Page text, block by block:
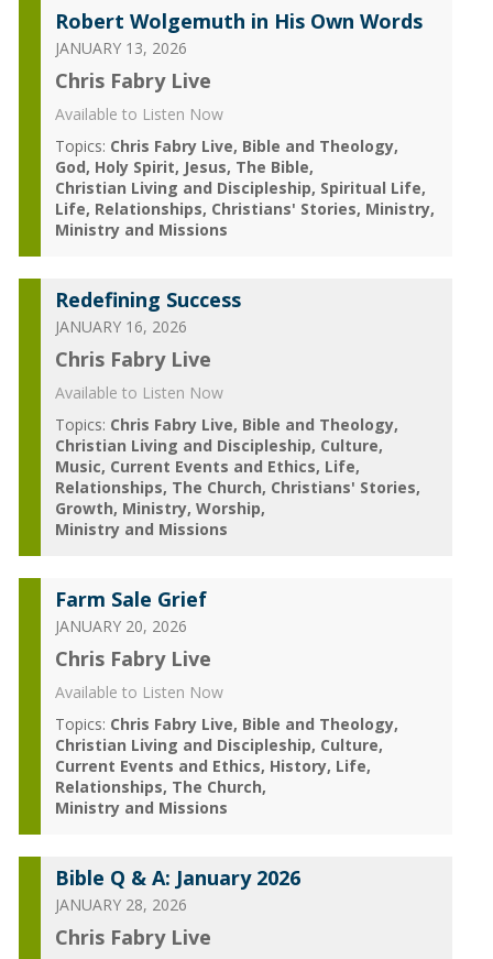
Robert Wolgemuth in His Own Words
JANUARY 13, 2026
Chris Fabry Live
Available to Listen Now
Topics: Chris Fabry Live Bible and Theology
God Holy Spirit Jesus The Bible
Christian Living and Discipleship Spiritual Life
Life Relationships Christians' Stories Ministry
Ministry and Missions
Redefining Success
JANUARY 16, 2026
Chris Fabry Live
Available to Listen Now
Topics: Chris Fabry Live Bible and Theology
Christian Living and Discipleship Culture
Music Current Events and Ethics Life
Relationships The Church Christians' Stories
Growth Ministry Worship
Ministry and Missions
Farm Sale Grief
JANUARY 20, 2026
Chris Fabry Live
Available to Listen Now
Topics: Chris Fabry Live Bible and Theology
Christian Living and Discipleship Culture
Current Events and Ethics History Life
Relationships The Church
Ministry and Missions
Bible Q & A: January 2026
JANUARY 28, 2026
Chris Fabry Live